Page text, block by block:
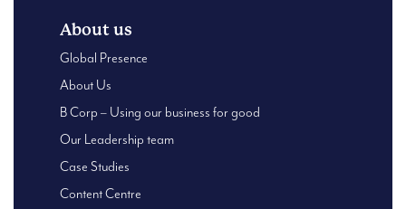
About us
Global Presence
About Us
B Corp – Using our business for good
Our Leadership team
Case Studies
Content Centre